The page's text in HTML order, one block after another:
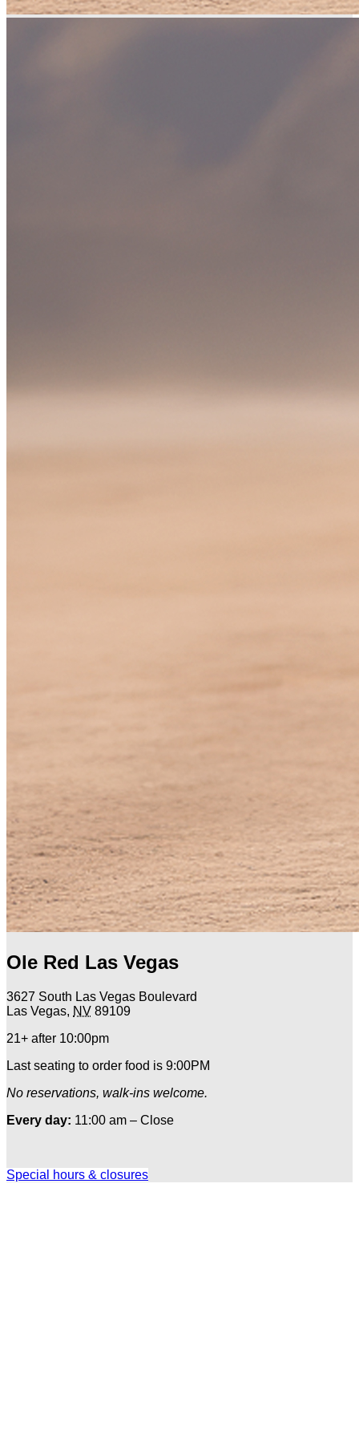
Ole Red Las Vegas
3627 South Las Vegas Boulevard
Las Vegas, NV 89109
21+ after 10:00pm
Last seating to order food is 9:00PM
No reservations, walk-ins welcome.
Every day: 11:00 am – Close
Special hours & closures